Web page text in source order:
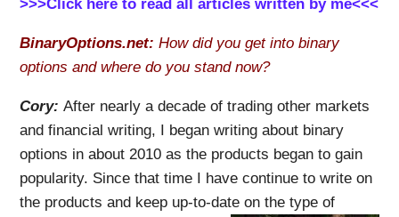
>>>Click here to read all articles written by me<<<
BinaryOptions.net: How did you get into binary
options and where do you stand now?
Cory:After nearly a decade of trading other markets
and financial writing, I began writing about binary
options in about 2010 as the products began to gain
popularity. Since that time I have continue to write on
the products and keep up-to-date on the type of